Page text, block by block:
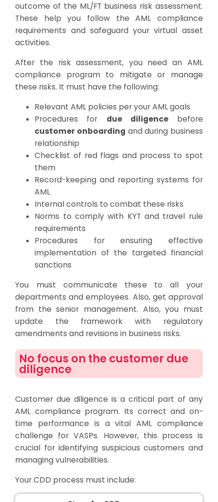
outcome of the ML/FT business risk assessment.
These help you follow the AML compliance
requirements and safeguard your virtual asset
activities.
After the risk assessment, you need an AML
compliance program to mitigate or manage
these risks. It must have the following:
Relevant AML policies per your AML goals
Procedures for due diligencebefore
customer onboarding and during business
relationship
Checklist of red flags and process to spot
them
Record-keeping and reporting systems for
AML
Internal controls to combat these risks
Norms to comply with KYT and travel rule
requirements
Procedures for ensuring effective
implementation of the targeted financial
sanctions
You must communicate these to all your
departments and employees. Also, get approval
from the senior management. Also, you must
update the framework with regulatory
amendments and revisions in business risks.
No focus on the customer due
diligence
Customer due diligence is a critical part of any
AML compliance program. Its correct and on-
time performance is a vital AML compliance
challenge for VASPs. However, this process is
crucial for identifying suspicious customers and
managing vulnerabilities.
Your CDD process must include: